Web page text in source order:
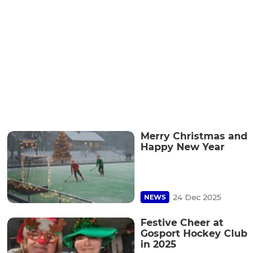
Merry Christmas and
Happy New Year
NEWS 24 Dec 2025
Festive Cheer at
Gosport Hockey Club
in 2025